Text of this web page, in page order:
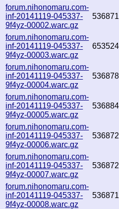
forum.nihonomaru.com-
inf-20141119-045337-
9f4yz-00002.warc.gz
forum.nihonomaru.com-
inf-20141119-045337-
9f4yz-00003.warc.gz
forum.nihonomaru.com-
inf-20141119-045337-
9f4yz-00004.warc.gz
forum.nihonomaru.com-
inf-20141119-045337-
9f4yz-00005.warc.gz
forum.nihonomaru.com-
inf-20141119-045337-
9f4yz-00006.warc.gz
forum.nihonomaru.com-
inf-20141119-045337-
9f4yz-00007.warc.gz
forum.nihonomaru.com-
inf-20141119-045337-
9f4yz-00008.warc.gz